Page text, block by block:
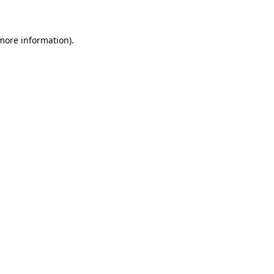
information).